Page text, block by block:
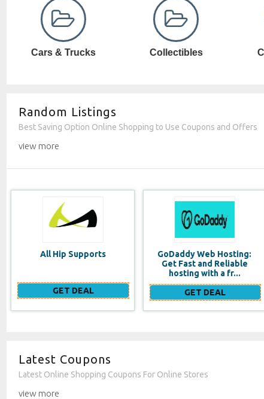
Collectibles Computer SW
Random Listings
Best Saving Option Online Shopping to Use Coupons and Offers
view more
GoDaddy Web Hosting:
GET DEAL
Costa Rica Vacation
Rentals
GET DEAL
Latest Coupons
Latest Online Shopping Coupons For Online Stores
view more